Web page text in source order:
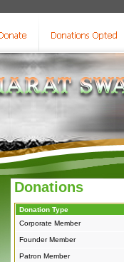
Donations
Donation Type
Corporate Member
Founder Member
Patron Member